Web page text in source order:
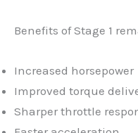
Benefits of Stage 1
Increased horsepower
Improved torque
Sharper throttle